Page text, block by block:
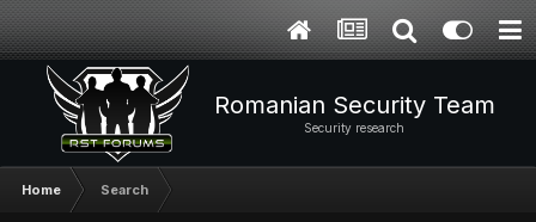
Romanian Security Team
Security research
Home Search